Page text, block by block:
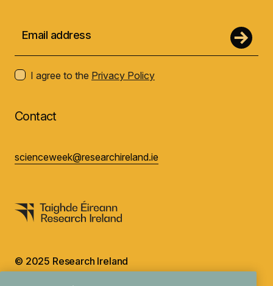
I agree to the Privacy Policy
Contact
scienceweek@researchireland.ie
© 2025 Research Ireland